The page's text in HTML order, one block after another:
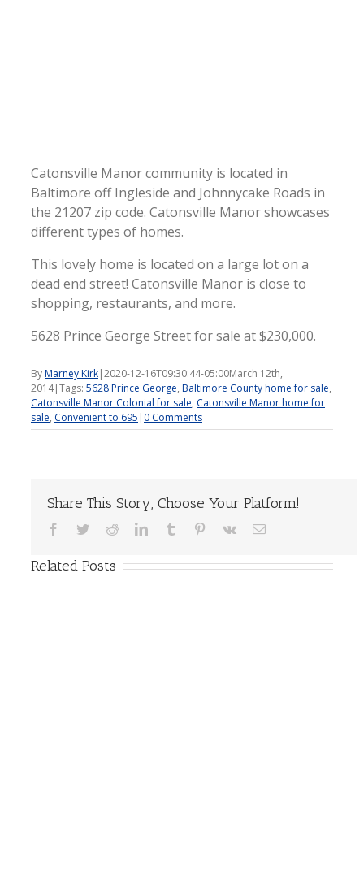
Catonsville Manor community is located in
Baltimore off Ingleside and Johnnycake Roads in
the 21207 zip code. Catonsville Manor showcases
different types of homes.
This lovely home is located on a large lot on a
dead end street! Catonsville Manor is close to
shopping, restaurants, and more.
5628 Prince George Street for sale at $230,000.
ByMarney Kirk|2020-12-16T09:30:44-05:00March 12th,
2014|Tags: 5628 Prince George, Baltimore County home for sale,
Catonsville Manor Colonial for sale, Catonsville Manor home for
sale, Convenient to 695 | 0 Comments
Share This Story, Choose Your Platform!
Facebook
TwitterRedditLinkedInTumblr Pinterest
Vk Email
Related Posts